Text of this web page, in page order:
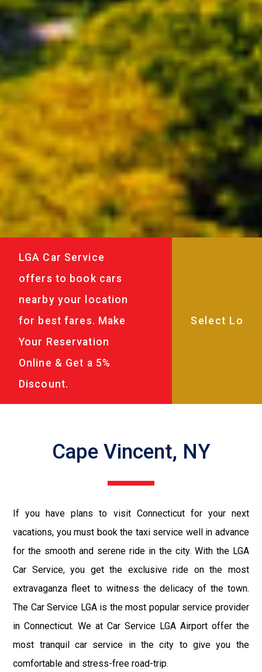
LGA Car Service
offers to book cars
nearby your location
for best fares. Make
Your Reservation
Online & Get a 5%
Discount.
Cape Vincent, NY
If you have plans to visit Connecticut for your next
vacations, you must book the taxi service well in advance
for the smooth and serene ride in the city. With the LGA
Car Service, you get the exclusive ride on the most
extravaganza fleet to witness the delicacy of the town.
The Car Service LGA is the most popular service provider
in Connecticut. We at Car Service LGA Airport offer the
most tranquil car service in the city to give you the
comfortable and stress-free road-trip.